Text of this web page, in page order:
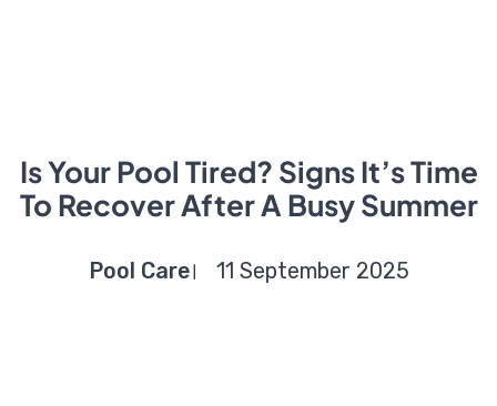
Is Your Pool Tired? Signs It’s Time
To Recover After A Busy Summer
Pool Care 11 September 2025